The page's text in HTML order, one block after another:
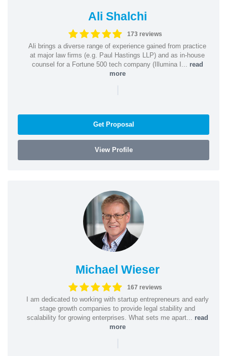
Ali Shalchi
173 reviews
Ali brings a diverse range of experience gained from practice
at major law firms (e.g. Paul Hastings LLP) and as in-house
counsel for a Fortune 500 tech company (Illumina I... read
more
Get Proposal
View Profile
Michael Wieser
167 reviews
I am dedicated to working with startup entrepreneurs and early
stage growth companies to provide legal stability and
scalability for growing enterprises. What sets me apart... read
more